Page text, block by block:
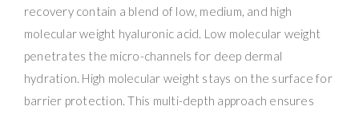
recovery contain a blend of low, medium, and high
molecular weight hyaluronic acid. Low molecular weight
penetrates the micro-channels for deep dermal
hydration. High molecular weight stays on the surface for
barrier protection. This multi-depth approach ensures